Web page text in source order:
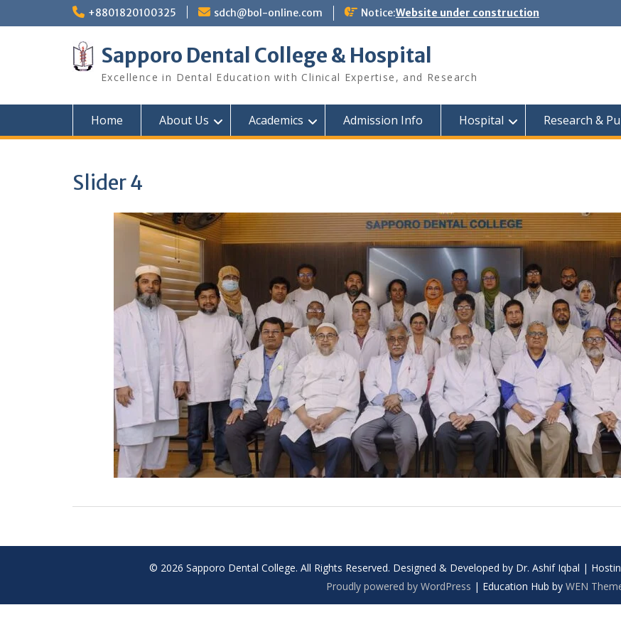
+8801820100325 sdch@bol-online.com Notice:Website under construction
Sapporo Dental College & Hospital
Excellence in Dental Education with Clinical Expertise, and Research
Home About Us Academics Admission Info Hospital Research &
Slider 4
© 2026 Sapporo Dental College. All Rights Reserved. Designed & Developed by Dr. Ashif Iqbal |
Proudly powered by WordPress | Education Hub by WEN